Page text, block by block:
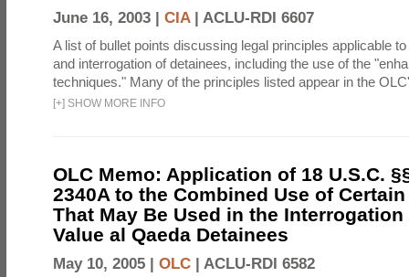
June 16, 2003 | CIA| ACLU-RDI 6607
A list of bullet points discussing legal principles applicable
and interrogation of detainees, including the use of the
techniques." Many of the principles listed appear in the
[+] SHOW MORE INFO
OLC Memo: Application of 18 U.S.C.
2340A to the Combined Use of
That May Be Used in the
Value al Qaeda Detainees
May 10, 2005 | OLC | ACLU-RDI 6582